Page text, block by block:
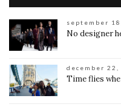
september
No designer
december 22,
Time flies